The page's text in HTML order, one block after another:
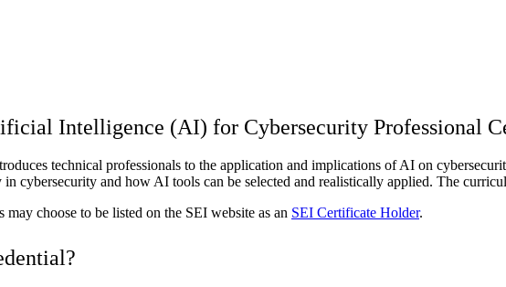
Intelligence (AI) for Cybersecurity Professional
technical professionals to the application and implications of AI on
cybersecurity and how AI tools can be selected and realistically applied. The
choose to be listed on the SEI website as an SEI Certificate Holder.